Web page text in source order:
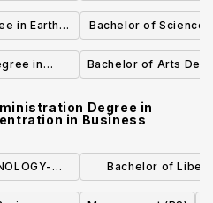
in Earth
Bachelor of Science
in
Bachelor of Arts
Degree in
in Business
(BS)
Bachelor of
Business